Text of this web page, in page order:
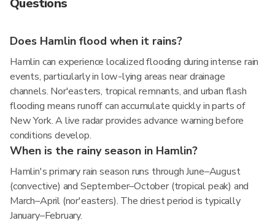
Questions
Does Hamlin flood when it rains?
Hamlin can experience localized flooding during intense rain
events, particularly in low-lying areas near drainage
channels. Nor'easters, tropical remnants, and urban flash
flooding means runoff can accumulate quickly in parts of
New York. A live radar provides advance warning before
conditions develop.
When is the rainy season in Hamlin?
Hamlin's primary rain season runs through June–August
(convective) and September–October (tropical peak) and
March–April (nor'easters). The driest period is typically
January–February.